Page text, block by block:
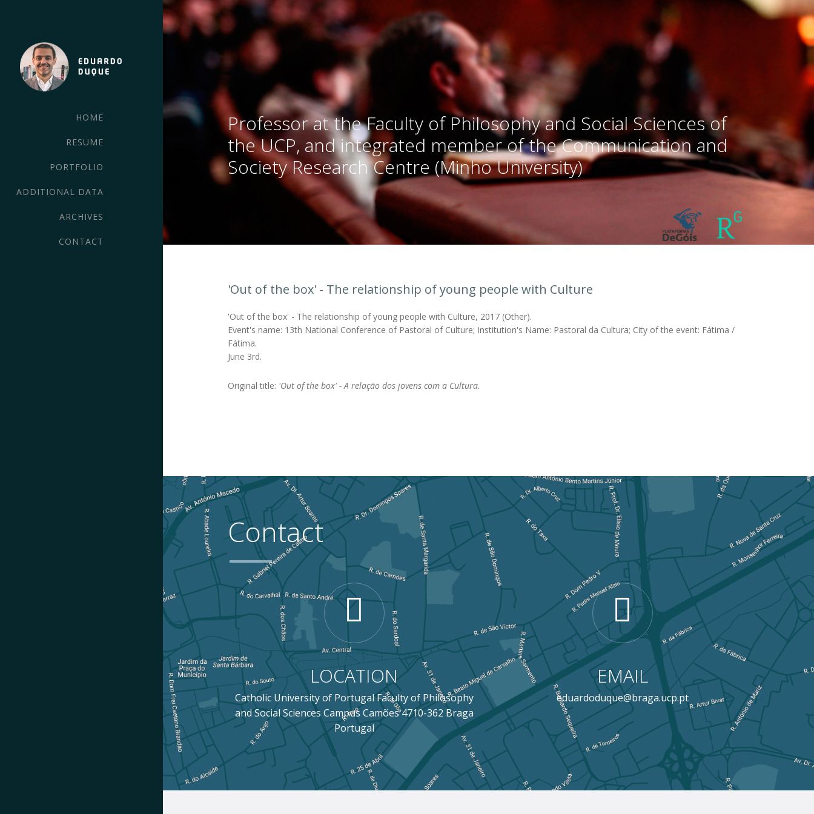
HOME
RESUME
PORTFOLIO
ADDITIONAL DATA
ARCHIVES
CONTACT
Professor at the Faculty of Philosophy and Social Sciences of
the UCP, and integrated member of the Communication and
Society Research Centre (Minho University)
'Out of the box' - The relationship of young people with Culture
'Out of the box' - The relationship of young people with Culture, 2017 (Other).
Event's name: 13th National Conference of Pastoral of Culture; Institution's Name: Pastoral da Cultura; City of the event: Fátima /
Fátima.
June 3rd.
Original title: 'Out of the box' - A relação dos jovens com a Cultura.
Contact
LOCATION
Catholic University of Portugal Faculty of Philosophy
and Social Sciences Campus Camões 4710-362 Braga
Portugal
EMAIL
eduardoduque@braga.ucp.pt